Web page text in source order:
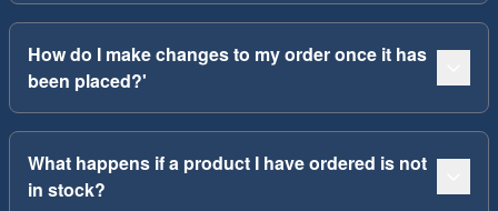
How do I make changes to my order once it has
been placed?'
What happens if a product I have ordered is not
in stock?